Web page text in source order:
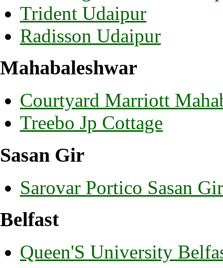
Trident Udaipur
Radisson Udaipur
Mahabaleshwar
Courtyard Marriott
Treebo Jp Cottage
Sasan Gir
Sarovar Portico Sasan Gir
Belfast
Queen'S University